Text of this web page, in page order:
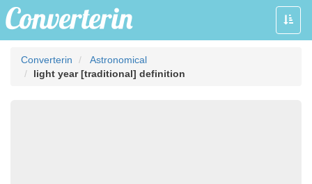
Toggle
Converterin
Astronomical
light year [traditional] definition